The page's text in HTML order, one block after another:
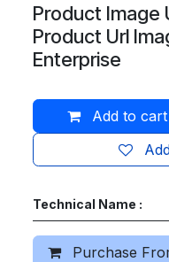
Product Image
Product Url
Enterprise
Add to cart
Technical Name :
Purchase